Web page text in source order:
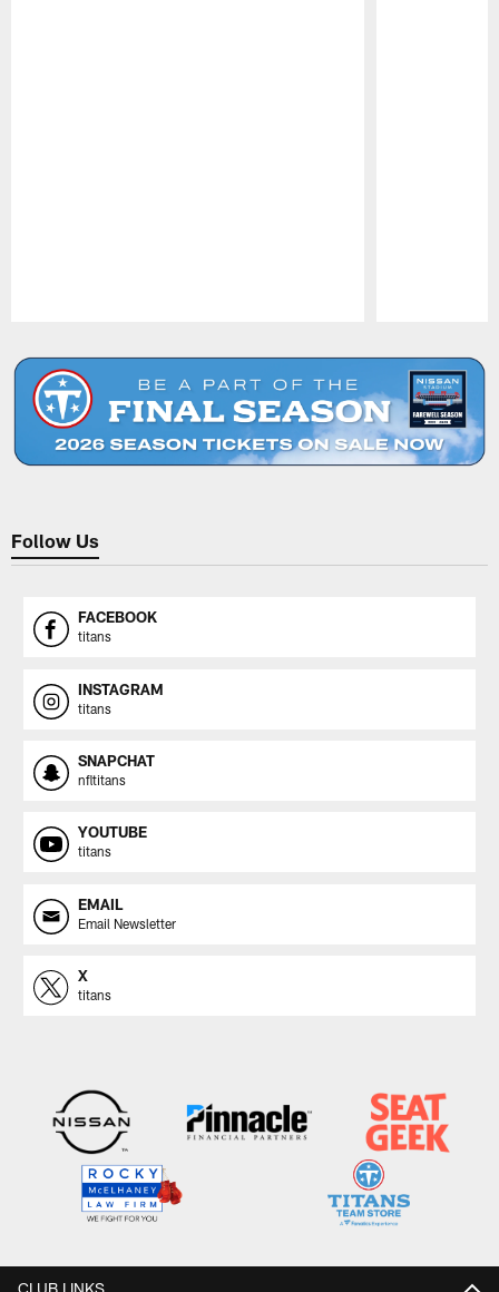
Follow Us
FACEBOOK
titans
INSTAGRAM
titans
SNAPCHAT
nfltitans
YOUTUBE
titans
EMAIL
Email Newsletter
X
titans
CLUB LINKS